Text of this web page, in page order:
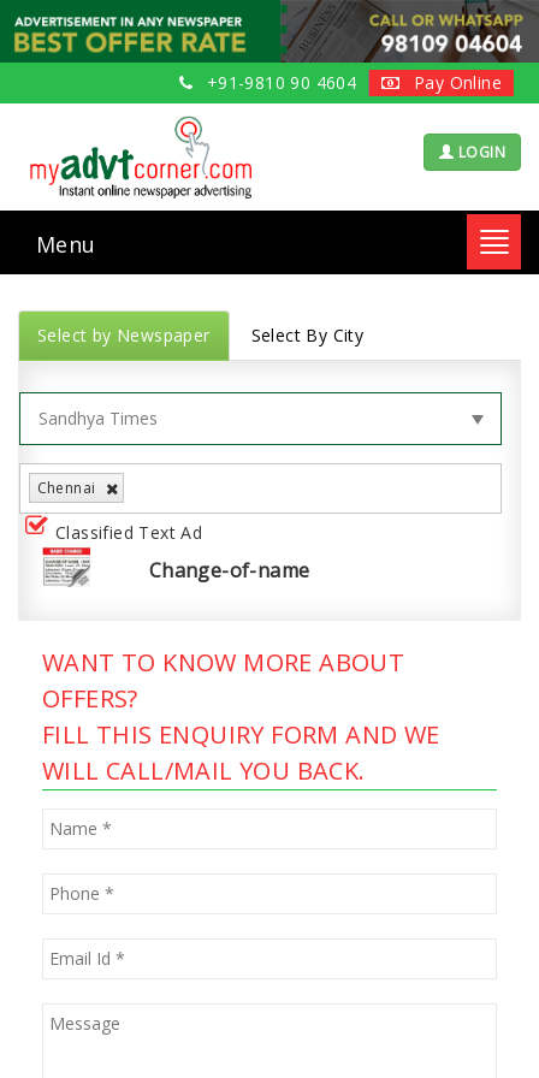
+91-9810 90 4604 Pay Online
LOGIN
Menu
Select by Newspaper Select By City
Chennai
Classified Text Ad
Change-of-name
WANT TO KNOW MORE ABOUT
OFFERS?
FILL THIS ENQUIRY FORM AND WE
WILL CALL/MAIL YOU BACK.